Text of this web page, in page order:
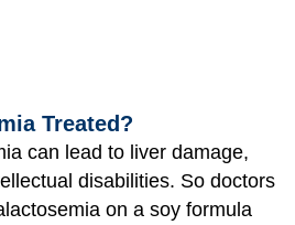
Treated?
can lead to liver damage,
disabilities. So doctors
on a soy formula